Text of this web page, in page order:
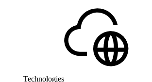
Technologies